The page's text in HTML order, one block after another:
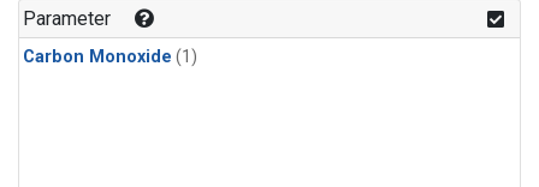
Parameter
Carbon Monoxide (1)